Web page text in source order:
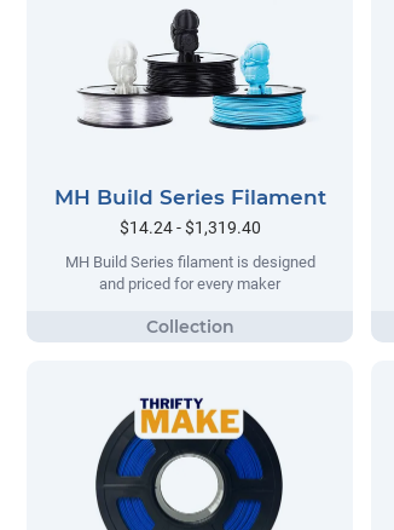
MH Build Series Filament
$14.24 - $1,319.40
MH Build Series filament is designed
and priced for every maker